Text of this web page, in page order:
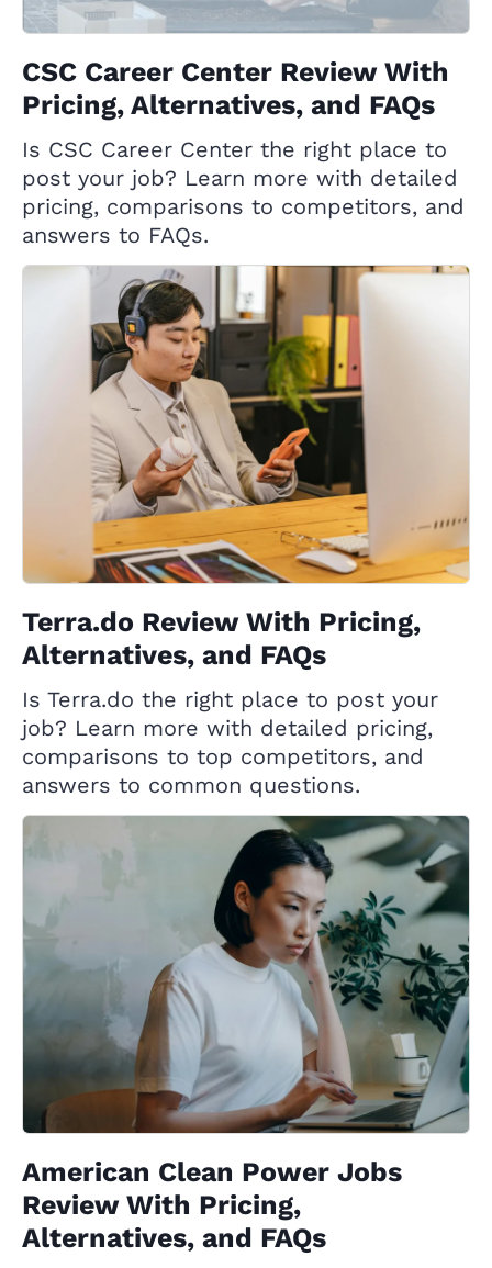
CSC Career Center Review With
Pricing, Alternatives, and FAQs
Is CSC Career Center the right place to
post your job? Learn more with detailed
pricing, comparisons to competitors, and
answers to FAQs.
Terra.do Review With Pricing,
Alternatives, and FAQs
Is Terra.do the right place to post your
job? Learn more with detailed pricing,
comparisons to top competitors, and
answers to common questions.
American Clean Power Jobs
Review With Pricing,
Alternatives, and FAQs